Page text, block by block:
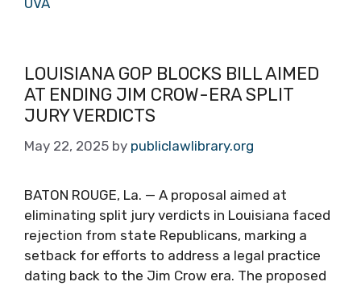
UVA
LOUISIANA GOP BLOCKS BILL AIMED
AT ENDING JIM CROW-ERA SPLIT
JURY VERDICTS
May 22, 2025 by publiclawlibrary.org
BATON ROUGE, La. — A proposal aimed at
eliminating split jury verdicts in Louisiana faced
rejection from state Republicans, marking a
setback for efforts to address a legal practice
dating back to the Jim Crow era. The proposed